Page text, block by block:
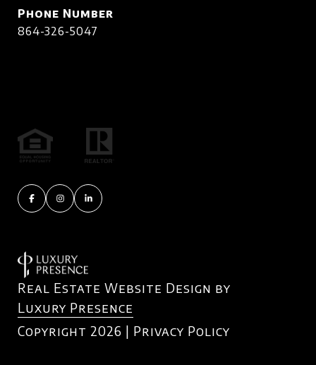
Phone Number
864-326-5047
Real Estate Website Design by
Luxury Presence
Copyright 2026 | Privacy Policy